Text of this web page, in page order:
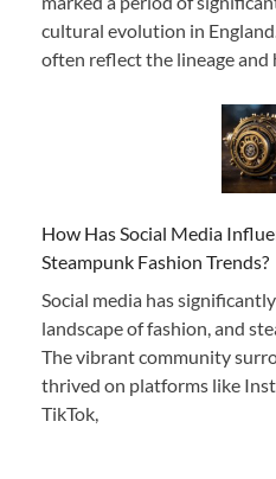
cultural evolution in
often reflect the lineage and
How Has Social Media
Steampunk Fashion Trends?
Social media has
landscape of fashion, and
The vibrant community
thrived on platforms like
TikTok,